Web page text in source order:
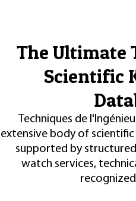
The Ultimate
Scientific
Techniques de
extensive body of
supported by
watch services,